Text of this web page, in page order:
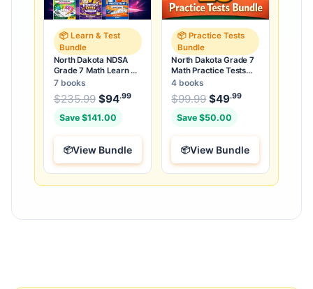
📦 Learn & Test
Bundle
North Dakota NDSA
Grade 7 Math Learn &
Test Bundle: 7 Books &
7 books
$235.99 Original price was: $235.99.
$94.99Current price is: $94.99
Save $141.00
View Bundle
📦 Practice Tests
Bundle
North Dakota Grade 7
Math Practice Tests
Bundle: 25 Unique Full-
Length Tests
4 books
$99.99 Original price was:
$49.99
Save $50.00
View Bundle